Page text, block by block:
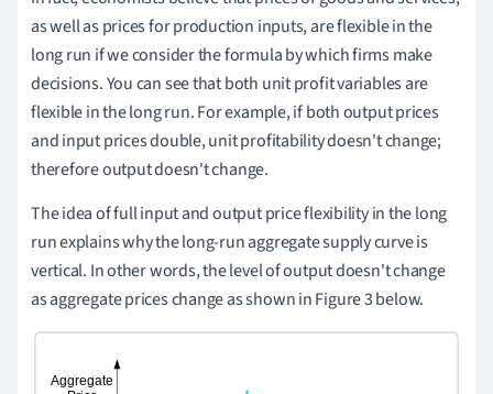
as well as prices for production inputs, are flexible in the
long run if we consider the formula by which firms make
decisions. You can see that both unit profit variables are
flexible in the long run. For example, if both output prices
and input prices double, unit profitability doesn't change;
therefore output doesn't change.
The idea of full input and output price flexibility in the long
run explains why the long-run aggregate supply curve is
vertical. In other words, the level of output doesn't change
as aggregate prices change as shown in Figure 3 below.